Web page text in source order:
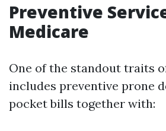
Preventive
Medicare
One of the standout traits
includes preventive prone
pocket bills together with: